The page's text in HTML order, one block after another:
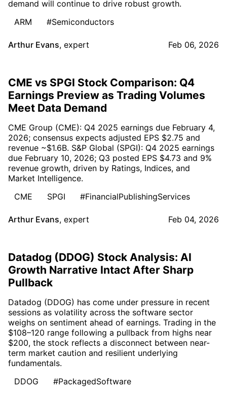
demand will continue to drive robust growth.
ARM
#Semiconductors
Arthur Evans, expert Feb 06, 2026
CME vs SPGI Stock Comparison: Q4
Earnings Preview as Trading Volumes
Meet Data Demand
CME Group (CME): Q4 2025 earnings due February 4,
2026; consensus expects adjusted EPS $2.75 and
revenue ~$1.6B. S&P Global (SPGI): Q4 2025 earnings
due February 10, 2026; Q3 posted EPS $4.73 and 9%
revenue growth, driven by Ratings, Indices, and
Market Intelligence.
CME
SPGI #FinancialPublishingServices
Arthur Evans, expert Feb 04, 2026
Datadog (DDOG) Stock Analysis: AI
Growth Narrative Intact After Sharp
Pullback
Datadog (DDOG) has come under pressure in recent
sessions as volatility across the software sector
weighs on sentiment ahead of earnings. Trading in the
$108–120 range following a pullback from highs near
$200, the stock reflects a disconnect between near-
term market caution and resilient underlying
fundamentals.
DDOG
#PackagedSoftware